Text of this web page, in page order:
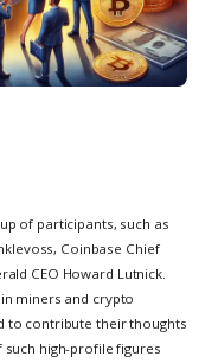
of participants, such as
Coinbase Chief
CEO Howard Lutnick.
miners and crypto
to contribute their thoughts
high-profile figures